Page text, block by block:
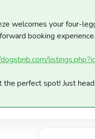
welcomes your four-
booking experience.
perfect spot! Just